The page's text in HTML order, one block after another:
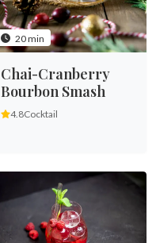
20 min
Chai-Cranberry
Bourbon Smash
4.8Cocktail